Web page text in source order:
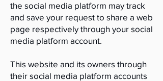
the social media platform may track
and save your request to share a web
page respectively through your social
media platform account.
This website and its owners through
their social media platform accounts